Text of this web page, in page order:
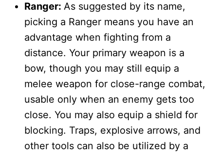
Ranger: As suggested by its name,
picking a Ranger means you have an
advantage when fighting from a
distance. Your primary weapon is a
bow, though you may still equip a
melee weapon for close-range combat,
usable only when an enemy gets too
close. You may also equip a shield for
blocking. Traps, explosive arrows, and
other tools can also be utilized by a